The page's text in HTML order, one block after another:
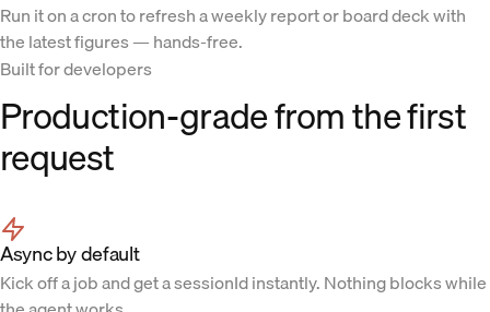
Run it on a cron to refresh a weekly report or board deck with
the latest figures — hands-free.
Built for developers
Production-grade from the first
request
Async by default
Kick off a job and get a sessionId instantly. Nothing blocks while